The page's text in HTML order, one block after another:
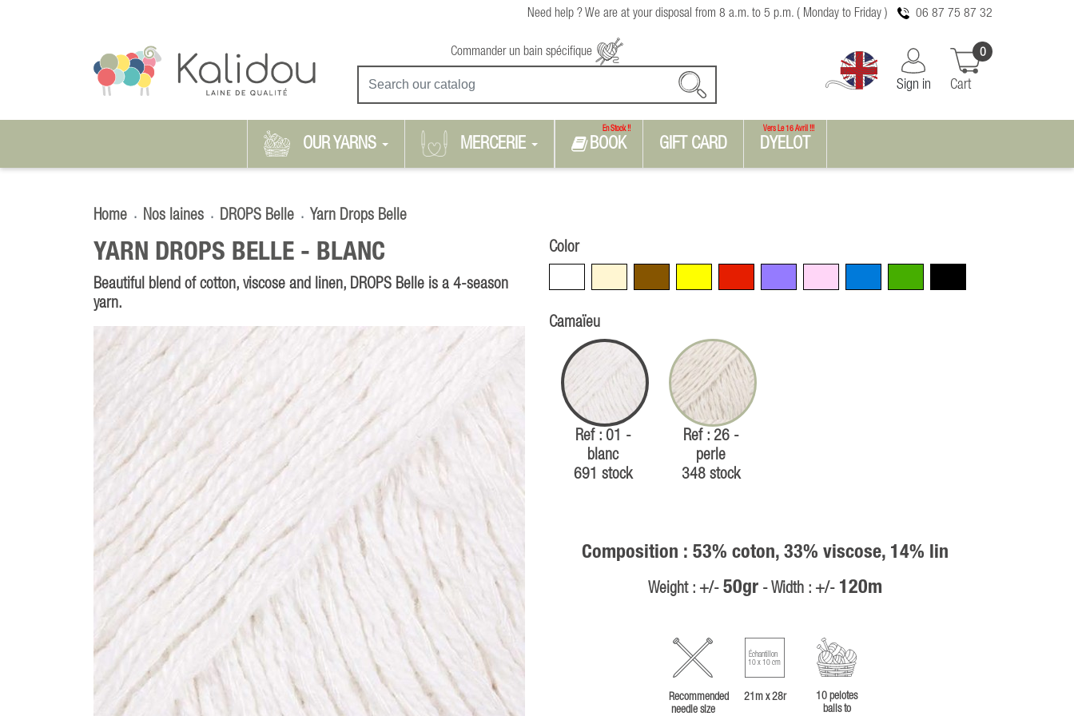
Need help ? We are at your disposal from 8 a.m. to 5 p.m. ( Monday to Friday ) 06 87 75 87 32
Commander un bain spécifique
Sign in Cart
0
OUR YARNS MERCERIE BOOK
En Stock !!
GIFT CARD DYELOT
Vers Le 16 Avril !!!
Home Nos laines DROPS Belle Yarn Drops Belle
YARN DROPS BELLE - BLANC
Beautiful blend of cotton, viscose and linen, DROPS Belle is a 4-season
yarn.
Color
Camaïeu
Ref : 01 -
blanc
691 stock
Ref : 26 -
perle
348 stock
Composition : 53% coton, 33% viscose, 14% lin
Weight : +/- 50gr- Width : +/- 120m
Recommended
needle size
Échantillon
10 x 10 cm
21m x 28r
10 pelotes
balls to